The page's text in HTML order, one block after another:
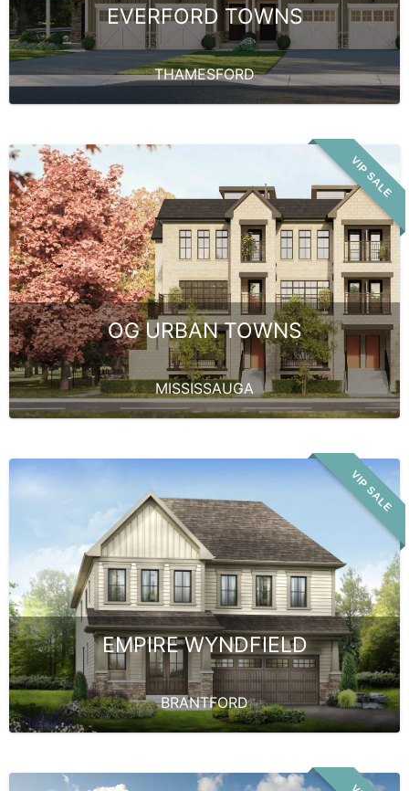
EVERFORD TOWNS
THAMESFORD
VIP SALE
OG URBAN TOWNS
MISSISSAUGA
VIP SALE
EMPIRE WYNDFIELD
BRANTFORD